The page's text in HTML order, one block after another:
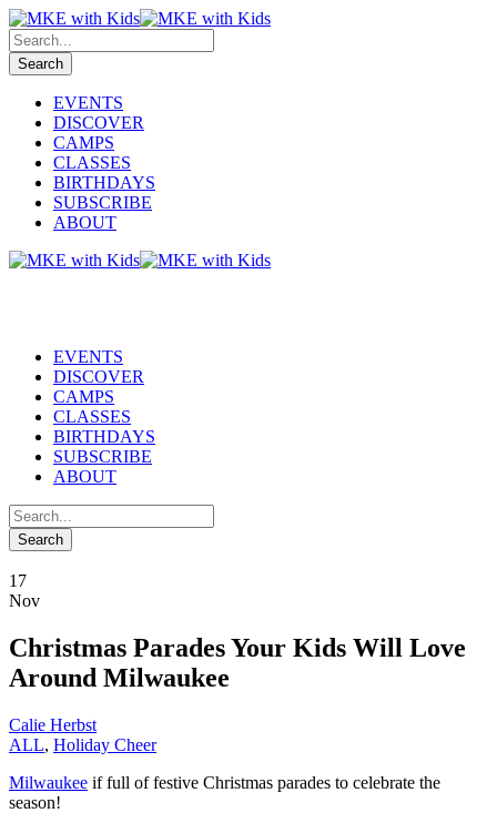
EVENTS
DISCOVER
CAMPS
CLASSES
BIRTHDAYS
SUBSCRIBE
ABOUT
EVENTS
DISCOVER
CAMPS
CLASSES
BIRTHDAYS
SUBSCRIBE
ABOUT
17
Nov
Christmas Parades Your Kids Will Love
Around Milwaukee
Calie Herbst
ALL, Holiday Cheer
Milwaukee if full of festive Christmas parades to celebrate the
season!